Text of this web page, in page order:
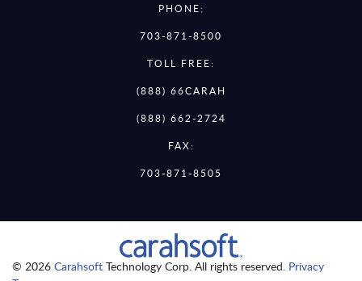
PHONE:
703-871-8500
TOLL FREE:
(888) 66CARAH
(888) 662-2724
FAX:
703-871-8505
© 2026 Carahsoft Technology Corp. All rights reserved. Privacy